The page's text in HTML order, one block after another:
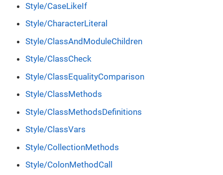
Style/CaseLikeIf
Style/CharacterLiteral
Style/ClassAndModuleChildren
Style/ClassCheck
Style/ClassEqualityComparison
Style/ClassMethods
Style/ClassMethodsDefinitions
Style/ClassVars
Style/CollectionMethods
Style/ColonMethodCall